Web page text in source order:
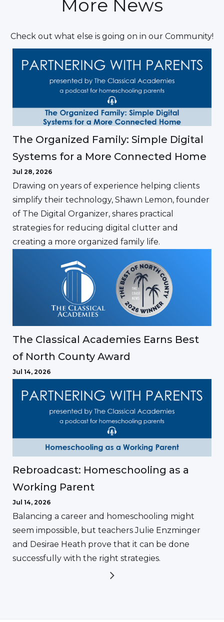
More News
Check out what else is going on in our Community!
The Organized Family: Simple Digital
Systems for a More Connected Home
Jul 28, 2026
Drawing on years of experience helping clients
simplify their technology, Shawn Lemon, founder
of The Digital Organizer, shares practical
strategies for reducing digital clutter and
creating a more organized family life.
The Classical Academies Earns Best
of North County Award
Jul 14, 2026
Rebroadcast: Homeschooling as a
Working Parent
Jul 14, 2026
Balancing a career and homeschooling might
seem impossible, but teachers Julie Enzminger
and Desirae Heath prove that it can be done
successfully with the right strategies.